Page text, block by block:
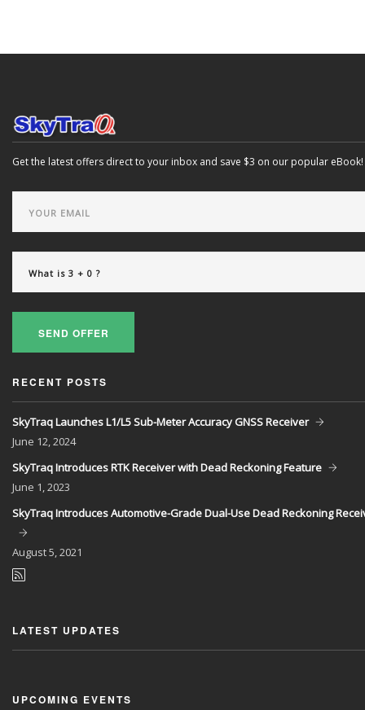
Get the latest offers direct to your inbox and save $3 on our popular eBook!
SEND OFFER
RECENT POSTS
SkyTraq Launches L1/L5 Sub-Meter Accuracy GNSS Receiver
June 12, 2024
SkyTraq Introduces RTK Receiver with Dead Reckoning Feature
June 1, 2023
SkyTraq Introduces Automotive-Grade Dual-Use Dead Reckoning
August5, 2021
LATEST UPDATES
UPCOMING EVENTS